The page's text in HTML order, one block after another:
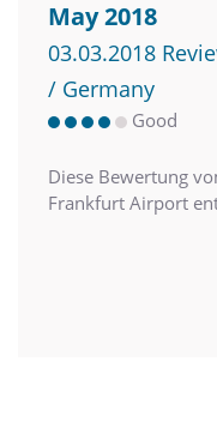
May 2018
03.03.2018
/ Germany
Good
Diese Bewertung
Frankfurt Airport